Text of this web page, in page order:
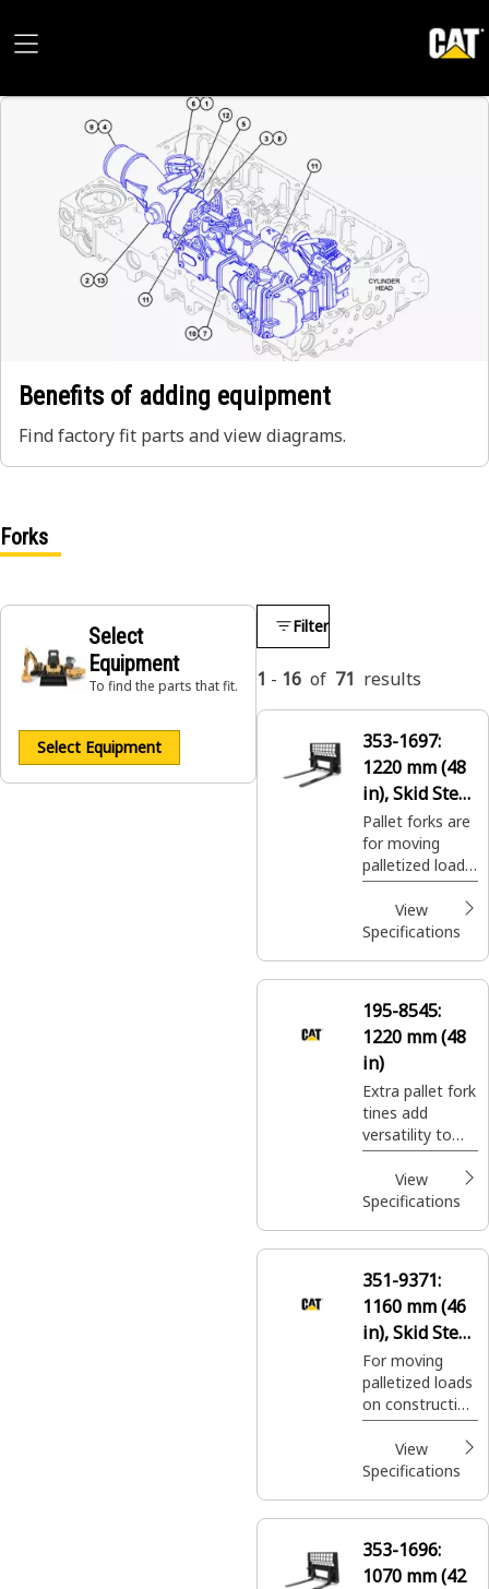
Benefits of adding equipment
Find factory fit parts and view diagrams.
Forks
Select
Equipment
To find the parts that fit.
Select Equipment
Filter
1 - 16 of 71 results
353-1697:
1220 mm (48
in), Skid Steer
Coupler, Class
II
Pallet forks are
for moving
palletized loads
on construction
sites, handling
bagged fertilizer
landscaping and
View
Specifications
195-8545:
1220 mm (48
in)
Extra pallet fork
tines add
versatility to
pallet fork
carriages for
moving a wide
palletized
site materials.
View
Specifications
351-9371:
1160 mm (46
in), Skid Steer
Coupler, Class
II
For moving
palletized loads
on construction
sites, handling
bagged fertilizer
and seed at
nursery sites.
View
Specifications
353-1696:
1070 mm (42